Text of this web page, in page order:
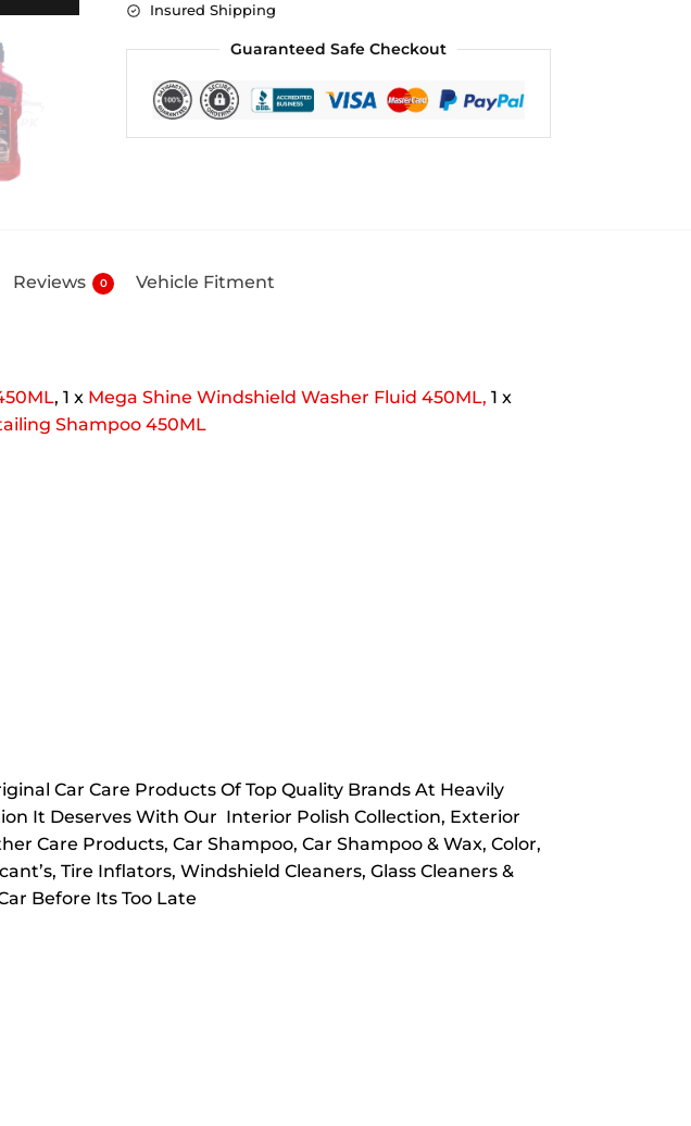
Insured Shipping
Guaranteed Safe Checkout
Reviews 0 Vehicle Fitment
, 1 x Mega Shine Windshield Washer Fluid 450ML, 1 x
Shampoo 450ML
Car Care Products Of Top Quality Brands At Heavily
It Deserves With Our Interior Polish Collection, Exterior
Care Products, Car Shampoo, Car Shampoo & Wax, Color,
Tire Inflators, Windshield Cleaners, Glass Cleaners &
Before Its Too Late